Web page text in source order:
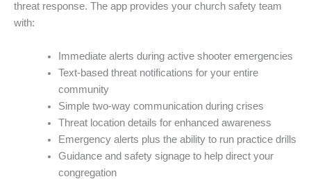
threat response. The app provides your church safety team
with:
Immediate alerts during active shooter emergencies
Text-based threat notifications for your entire
community
Simple two-way communication during crises
Threat location details for enhanced awareness
Emergency alerts plus the ability to run practice drills
Guidance and safety signage to help direct your
congregation